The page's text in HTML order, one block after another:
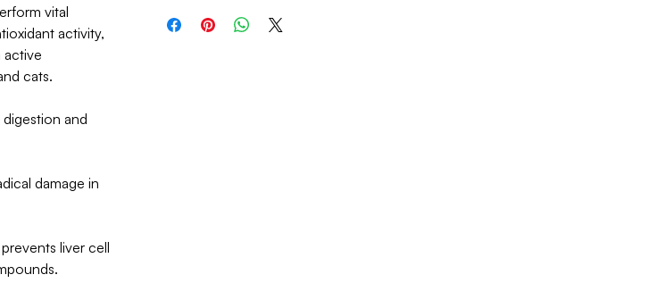
vital
activity,
active
cats.
and
damage in
liver cell
Keep out of reach of children.